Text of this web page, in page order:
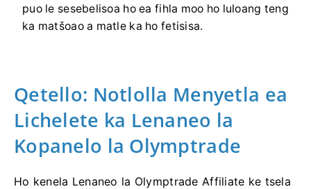
puo le sesebelisoa ho ea fihla moo ho luloang teng
ka matšoao a matle ka ho fetisisa.
Qetello: Notlolla Menyetla ea
Lichelete ka Lenaneo la
Kopanelo la Olymptrade
Ho kenela Lenaneo la Olymptrade Affiliate ke tsela